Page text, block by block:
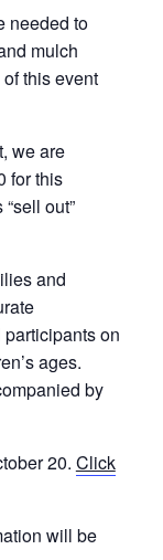
needed to
mulch
this event
we are
for this
out”
and
on
ages.
by
20. Click
will be